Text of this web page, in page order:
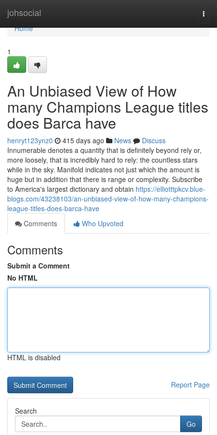
johsocial
Home
Home
1
An Unbiased View of How
many Champions League titles
does Barca have
henryt123ynz0 415 days ago News
Discuss
Innumerable denotes a quantity that is definitely beyond rely or,
more loosely, that is incredibly hard to rely: the countless stars
while in the sky. Manifold indicates not just which the amount is
huge but in addition that there is range or complexity. Subscribe
to America's largest dictionary and obtain https://elliotttpkcv.blue-
blogs.com/43238103/an-unbiased-view-of-how-many-champions-
league-titles-does-barca-have
Comments
Who Upvoted
Comments
Submit a Comment
No HTML
HTML is disabled
Report Page
Search
Go